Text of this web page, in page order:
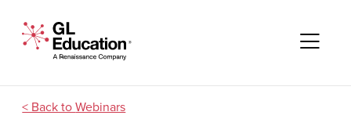
GL Education - A Renaissance Company
Webinars